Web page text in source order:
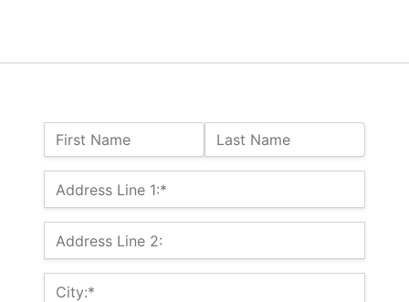
Name:
First Name Last Name
Billing Address
Address Line 1:*
Address Line 2:
City:*